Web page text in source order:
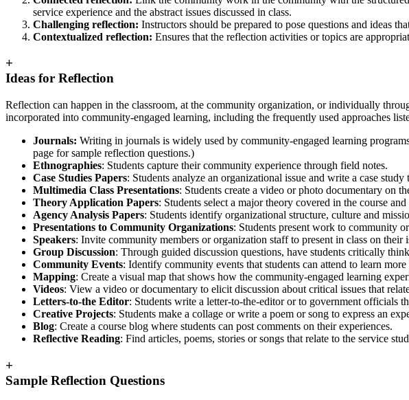
service experience and the abstract issues discussed in class.
Challenging reflection: Instructors should be prepared to pose questions and ideas
Contextualized reflection: Ensures that the reflection activities or topics are
+
Ideas for Reflection
Reflection can happen in the classroom, at the community organization, or individually
incorporated into community-engaged learning, including the frequently used approaches
Journals: Writing in journals is widely used by community-engaged learning
page for sample reflection questions.)
Ethnographies: Students capture their community experience through field notes.
Case Studies Papers: Students analyze an organizational issue and write a case
Multimedia Class Presentations: Students create a video or photo documentary on
Theory Application Papers: Students select a major theory covered in the course
Agency Analysis Papers: Students identify organizational structure, culture and
Presentations to Community Organizations: Students present work to community
Speakers: Invite community members or organization staff to present in class on their
Group Discussion: Through guided discussion questions, have students critically
Community Events: Identify community events that students can attend to learn more
Mapping: Create a visual map that shows how the community-engaged learning
Videos: View a video or documentary to elicit discussion about critical issues that
Letters-to-the Editor: Students write a letter-to-the-editor or to government officials
Creative Projects: Students make a collage or write a poem or song to express an
Blog: Create a course blog where students can post comments on their experiences.
Reflective Reading: Find articles, poems, stories or songs that relate to the service
+
Sample Reflection Questions